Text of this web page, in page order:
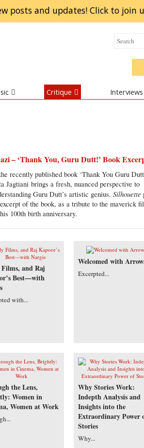
posts and updates! Click to join
Critique Interviews
– ‘Thank You, Guru Dutt!’ Book
recently published book ‘Thank You Guru
Jagtiani brings a fresh, nuanced perspective to
Guru Dutt’s artistic genius. Silhouette
of the book, as a tribute to the maverick
100th birth anniversary.
and Raj
Best—with
with...
Welcomed with
Excerpted...
the Lens,
Women in
Women at Work
Why Stories Work:
Indepth Analysis and
Insights into the
Extraordinary Power
Stories
Why...